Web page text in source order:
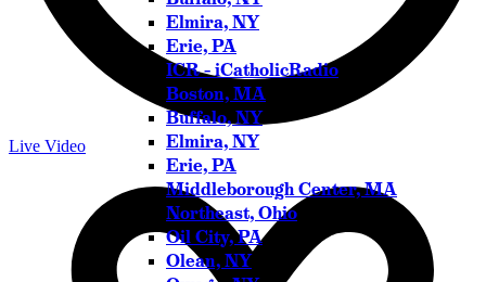
Live Video
Elmira, NY
Erie, PA
ICR – iCatholicRadio
Boston, MA
Buffalo, NY
Elmira, NY
Erie, PA
Middleborough Center, MA
Northeast, Ohio
Oil City, PA
Olean, NY